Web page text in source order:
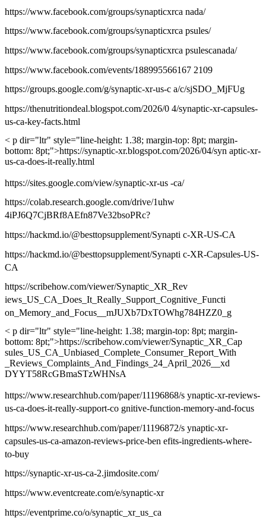
https://www.facebook.com/groups/synapticxrca nada/
https://www.facebook.com/groups/synapticxrca psules/
https://www.facebook.com/groups/synapticxrca psulescanada/
https://www.facebook.com/events/188995566167 2109
https://groups.google.com/g/synaptic-xr-us-c a/c/sjSDO_MjFUg
https://thenutritiondeal.blogspot.com/2026/0 4/synaptic-xr-capsules-
us-ca-key-facts.html
< p dir="ltr" style="line-height: 1.38; margin-top: 8pt; margin-
bottom: 8pt;">https://synaptic-xr.blogspot.com/2026/04/syn aptic-xr-
us-ca-does-it-really.html
https://sites.google.com/view/synaptic-xr-us -ca/
https://colab.research.google.com/drive/1uhw
4iPJ6Q7CjBRf8AEfn87Ve32bsoPRc?
https://hackmd.io/@besttopsupplement/Synapti c-XR-US-CA
https://hackmd.io/@besttopsupplement/Synapti c-XR-Capsules-US-
CA
https://scribehow.com/viewer/Synaptic_XR_Rev
iews_US_CA_Does_It_Really_Support_Cognitive_Functi
on_Memory_and_Focus__mJUXb7DxTOWhg784HZZ0_g
< p dir="ltr" style="line-height: 1.38; margin-top: 8pt; margin-
bottom: 8pt;">https://scribehow.com/viewer/Synaptic_XR_Cap
sules_US_CA_Unbiased_Complete_Consumer_Report_With
_Reviews_Complaints_And_Findings_24_April_2026__xd
DYYT58RcGBmaSTzWHNsA
https://www.researchhub.com/paper/11196868/s ynaptic-xr-reviews-
us-ca-does-it-really-support-co gnitive-function-memory-and-focus
https://www.researchhub.com/paper/11196872/s ynaptic-xr-
capsules-us-ca-amazon-reviews-price-ben efits-ingredients-where-
to-buy
https://synaptic-xr-us-ca-2.jimdosite.com/
https://www.eventcreate.com/e/synaptic-xr
https://eventprime.co/o/synaptic_xr_us_ca